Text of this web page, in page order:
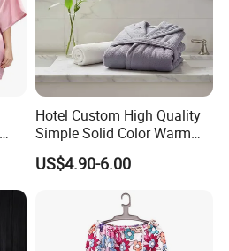
Hotel Custom High Quality
Simple Solid Color Warm
Long Flannel Bathrobe
US$4.90-6.00